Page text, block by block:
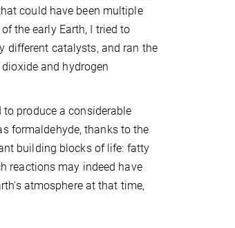
could have been multiple
the early Earth, I tried to
different catalysts, and ran the
and hydrogen
produce a considerable
formaldehyde, thanks to the
building blocks of life: fatty
reactions may indeed have
atmosphere at that time,